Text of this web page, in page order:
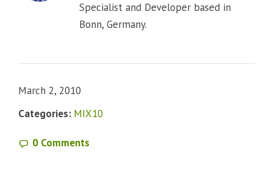
Specialist and Developer based in
Bonn, Germany.
March 2, 2010
Categories: MIX10
0 Comments